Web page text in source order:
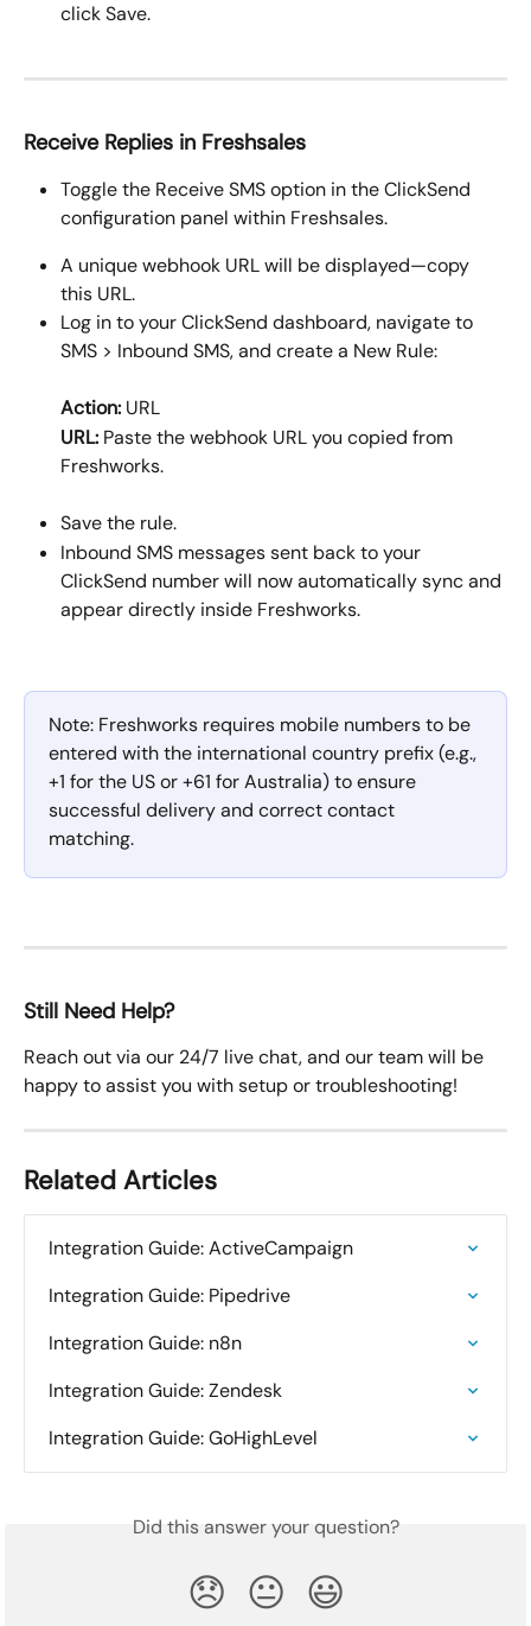
click Save.
Receive Replies in Freshsales
Toggle the Receive SMS option in the ClickSend
configuration panel within Freshsales.
A unique webhook URL will be displayed—copy
this URL.
Log in to your ClickSend dashboard, navigate to
SMS > Inbound SMS, and create a New Rule:
Action: URL
URL: Paste the webhook URL you copied from
Freshworks.
Save the rule.
Inbound SMS messages sent back to your
ClickSend number will now automatically sync and
appear directly inside Freshworks.
Note: Freshworks requires mobile numbers to be
entered with the international country prefix (e.g.,
+1 for the US or +61 for Australia) to ensure
successful delivery and correct contact
matching.
Still Need Help?
Reach out via our 24/7 live chat, and our team will be
happy to assist you with setup or troubleshooting!
Related Articles
Integration Guide: ActiveCampaign
Integration Guide: Pipedrive
Integration Guide: n8n
Integration Guide: Zendesk
Integration Guide: GoHighLevel
Did this answer your question?
😞 😐 😃